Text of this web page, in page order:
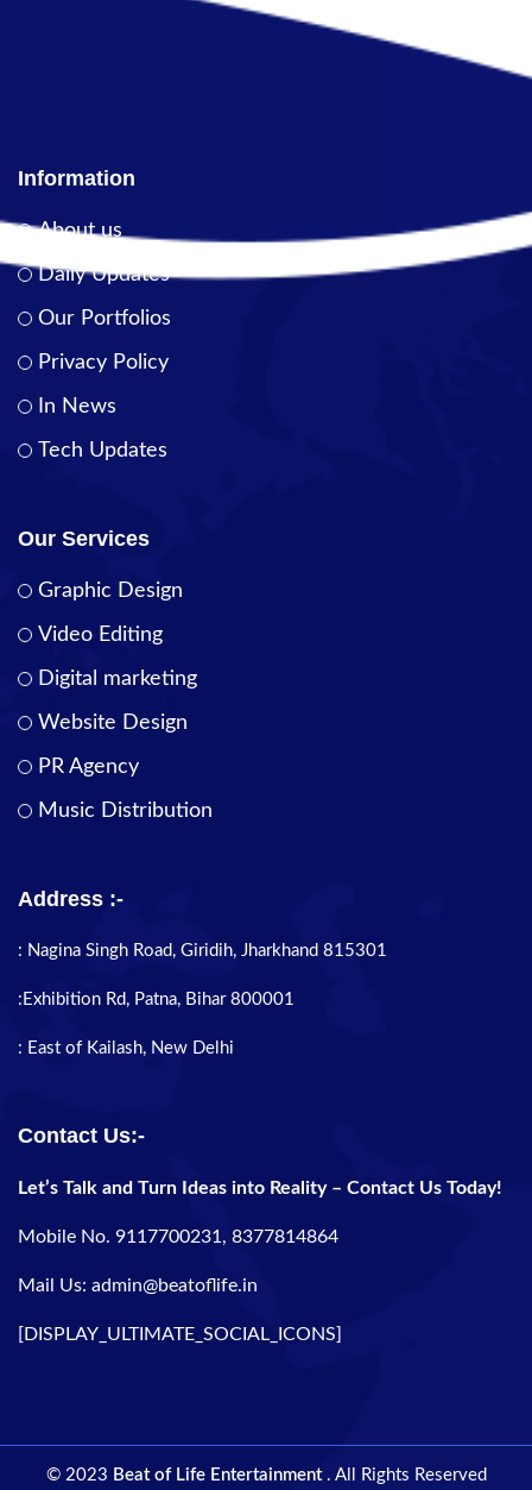
Information
About us
Daily Updates
Our Portfolios
Privacy Policy
In News
Tech Updates
Our Services
Graphic Design
Video Editing
Digital marketing
Website Design
PR Agency
Music Distribution
Address :-
: Nagina Singh Road, Giridih, Jharkhand 815301
:Exhibition Rd, Patna, Bihar 800001
: East of Kailash, New Delhi
Contact Us:-
Let’s Talk and Turn Ideas into Reality – Contact Us Today!
Mobile No. 9117700231, 8377814864
Mail Us: admin@beatoflife.in
[DISPLAY_ULTIMATE_SOCIAL_ICONS]
© 2023 Beat of Life Entertainment . All Rights Reserved